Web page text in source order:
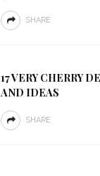
SHARE
17 VERY CHERRY
AND IDEAS
SHARE